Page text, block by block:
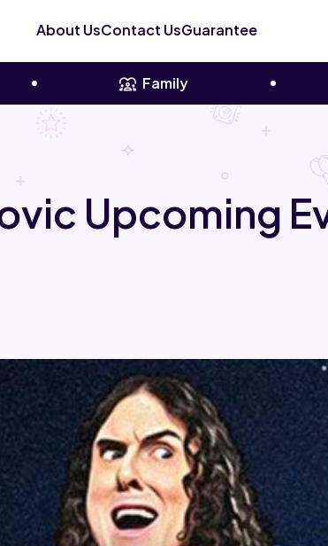
About UsContact UsGuarantee
Family
Upcoming